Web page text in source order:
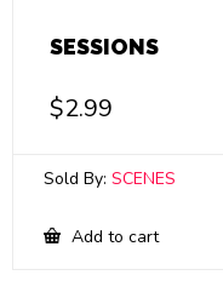
SESSIONS
$2.99
Sold By: SCENES
Add to cart